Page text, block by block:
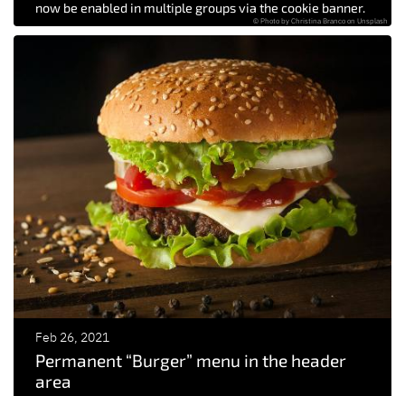
now be enabled in multiple groups via the cookie banner.
© Photo by Christina Branco on Unsplash
Feb 26, 2021
Permanent “Burger” menu in the header
area